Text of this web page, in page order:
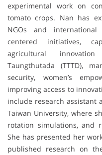
experimental work on
tomato crops. Nan has
NGOs and international
centered initiatives,
agricultural
Taungthutada (TTTD),
security, women’s
improving access to
include research assistant
Taiwan University, where
rotation simulations, and
She has presented her
published research on